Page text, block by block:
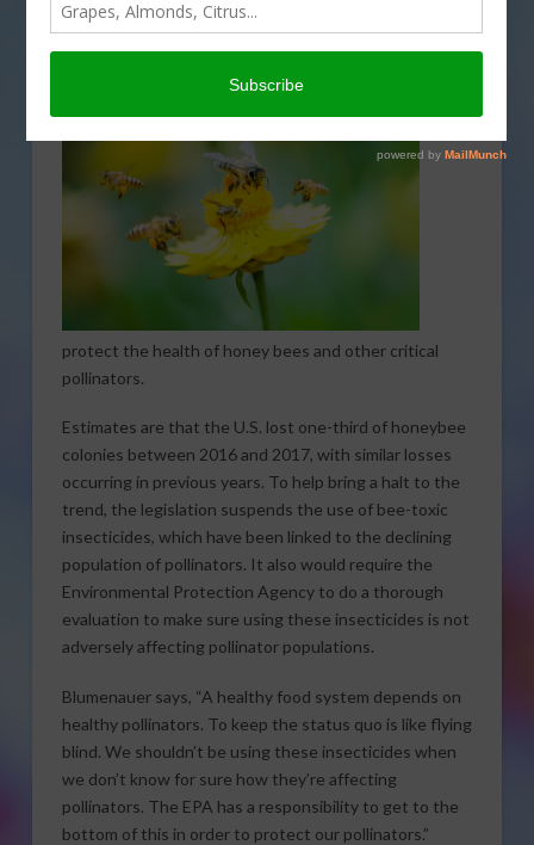
Representatives Earl Blumenauer of Oregon and Jim
McGovern of Massachusetts introduced the Saving
protect the health of honey bees and other critical
pollinators.
Estimates are that the U.S. lost one-third of honeybee
colonies between 2016 and 2017, with similar losses
occurring in previous years. To help bring a halt to the
trend, the legislation suspends the use of bee-toxic
insecticides, which have been linked to the declining
population of pollinators. It also would require the
Environmental Protection Agency to do a thorough
evaluation to make sure using these insecticides is not
adversely affecting pollinator populations.
Blumenauer says, “A healthy food system depends on
healthy pollinators. To keep the status quo is like flying
blind. We shouldn’t be using these insecticides when
we don’t know for sure how they’re affecting
pollinators. The EPA has a responsibility to get to the
bottom of this in order to protect our pollinators.”